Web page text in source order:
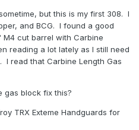
but this is my first 308. I
and BCG. I found a good
M4 cut barrel with Carbine
reading a lot lately as I still need
I read that Carbine Length Gas
gas block fix this?
TRX Exteme Handguards for